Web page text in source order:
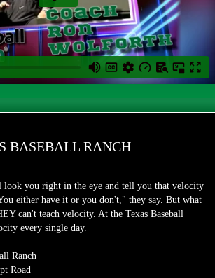
BASEBALL RANCH
you right in the eye and tell you that velocity
either have it or you don't," they say. But what
can't teach velocity. At the Texas Baseball
every single day.
Ranch
Road